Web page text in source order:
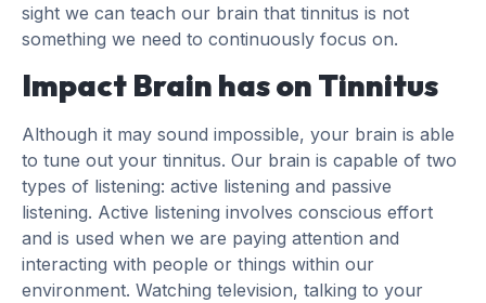
sight we can teach our brain that tinnitus is not
something we need to continuously focus on.
Impact Brain has on Tinnitus
Although it may sound impossible, your brain is able
to tune out your tinnitus. Our brain is capable of two
types of listening: active listening and passive
listening. Active listening involves conscious effort
and is used when we are paying attention and
interacting with people or things within our
environment. Watching television, talking to your